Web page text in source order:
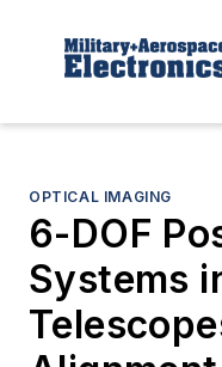
OPTICAL IMAGING
6-DOF
Systems